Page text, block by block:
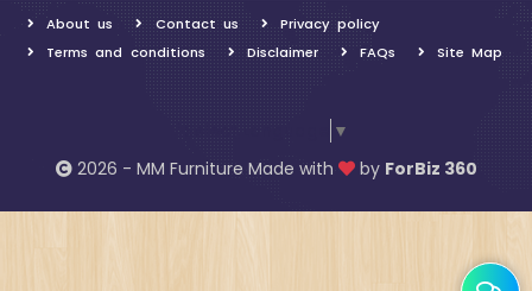
About us Contact us
Privacy policy
Terms and conditions
Disclaimer FAQs Site Map
▼
2026 - MM Furniture Made with
by ForBiz 360